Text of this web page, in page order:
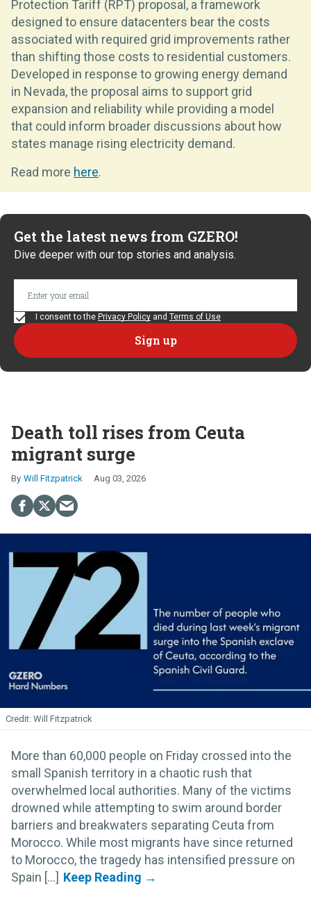
Protection Tariff (RPT) proposal, a framework
designed to ensure datacenters bear the costs
associated with required grid improvements rather
than shifting those costs to residential customers.
Developed in response to growing energy demand
in Nevada, the proposal aims to support grid
expansion and reliability while providing a model
that could inform broader discussions about how
states manage rising electricity demand.
Read more here.
Get the latest news from GZERO!
Dive deeper with our top stories and analysis.
I consent to the Privacy Policy and Terms of Use
Death toll rises from Ceuta
migrant surge
Will Fitzpatrick Aug 03, 2026
Will Fitzpatrick
More than 60,000 people on Friday crossed into the
small Spanish territory in a chaotic rush that
overwhelmed local authorities. Many of the victims
drowned while attempting to swim around border
barriers and breakwaters separating Ceuta from
Morocco. While most migrants have since returned
to Morocco, the tragedy has intensified pressure on
Spain [...]